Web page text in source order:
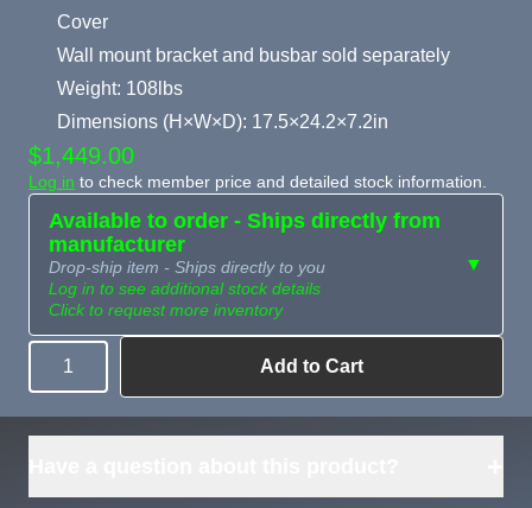
Cover
Wall mount bracket and busbar sold separately
Weight: 108lbs
Dimensions (H×W×D): 17.5×24.2×7.2in
$1,449.00
Log in to check member price and detailed stock information.
Available to order - Ships directly from
manufacturer
Drop-ship item - Ships directly to you
Log in to see additional stock details
Click to request more inventory
▼
Need more than
what's available?
Request
Sourcing
Quantity Add to Cart